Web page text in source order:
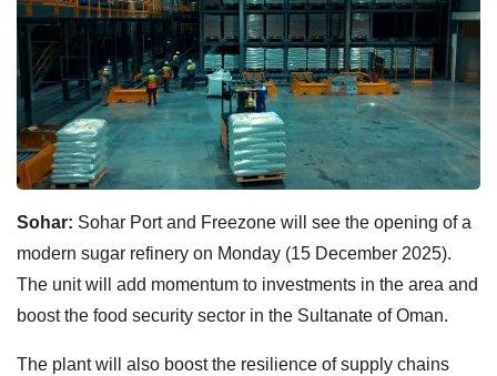
Sohar: Sohar Port and Freezone will see the opening of a
modern sugar refinery on Monday (15 December 2025).
The unit will add momentum to investments in the area and
boost the food security sector in the Sultanate of Oman.
The plant will also boost the resilience of supply chains